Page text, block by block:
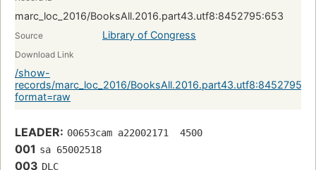
marc_loc_2016/BooksAll.2016.part43.utf8:8452795:653
Source Library of Congress
Download Link
/show-
records/marc_loc_2016/
format=raw
LEADER: 00653cam a22002171  4500
001 sa 65002518
003 DLC